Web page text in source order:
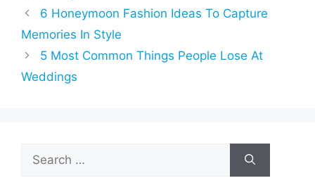
6 Honeymoon Fashion Ideas To Capture
Memories In Style
5 Most Common Things People Lose At
Weddings
for: